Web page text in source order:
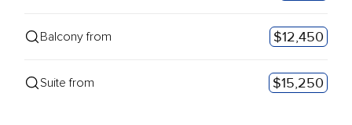
Balcony from $12,450
Suite from $15,250